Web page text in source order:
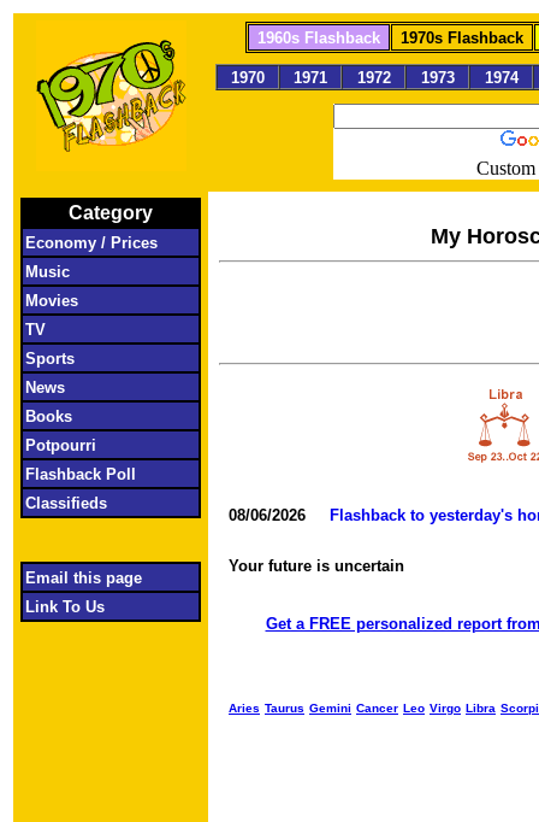
Category
Economy / Prices
Music
Movies
TV
Sports
News
Books
Potpourri
Flashback Poll
Classifieds
Email this page
Link To Us
1960s Flashback 1970s Flashback
1970 1971 1972 1973 1974
Custom
My
08/06/2026 Flashback to yesterday's
Your future is uncertain
Get a FREE personalized report
Aries Taurus Gemini Cancer Leo Virgo Libra